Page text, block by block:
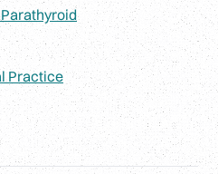
Practice